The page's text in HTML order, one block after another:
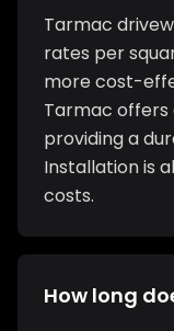
Tarmac
rates per
more cost-
Tarmac offers
providing a
Installation is
costs.
How long